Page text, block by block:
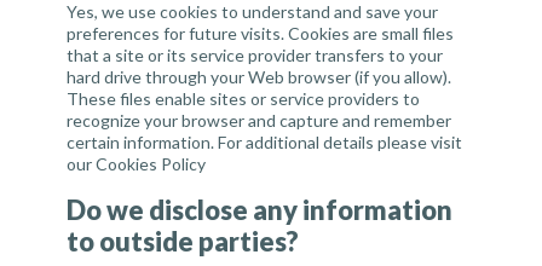
Yes, we use cookies to understand and save your
preferences for future visits. Cookies are small files
that a site or its service provider transfers to your
hard drive through your Web browser (if you allow).
These files enable sites or service providers to
recognize your browser and capture and remember
certain information. For additional details please visit
ourCookies Policy
Do we disclose any information
to outside parties?